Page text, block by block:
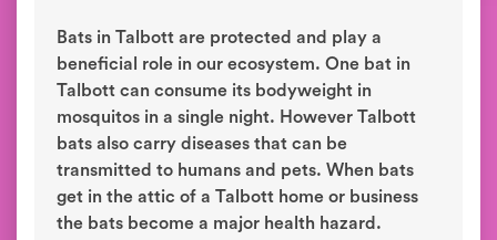
Bats in Talbott are protected and play a
beneficial role in our ecosystem. One bat in
Talbott can consume its bodyweight in
mosquitos in a single night. However Talbott
bats also carry diseases that can be
transmitted to humans and pets. When bats
get in the attic of a Talbott home or business
the bats become a major health hazard.